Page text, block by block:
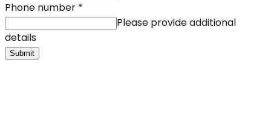
Phone number *
Please provide additional
details
Submit